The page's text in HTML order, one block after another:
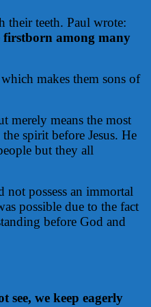
their teeth. Paul wrote:
firstborn among many
makes them sons of
merely means the most
spirit before Jesus. He
but they all
possess an immortal
possible due to the fact
before God and
see, we keep eagerly